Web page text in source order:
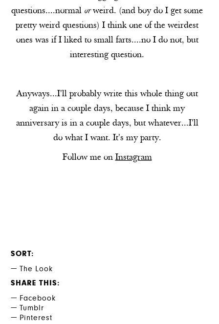
questions....normal orweird. (and boy do I get some
pretty weird questions) I think one of the weirdest
ones was if I liked to small farts....no I do not, but
interesting question.
Anyways...I'll probably write this whole thing out
again in a couple days, because I think my
anniversary is in a couple days, but whatever...I'll
do what I want. It's my party.
Follow me on Instagram
SORT
The Look
SHARE THIS
Facebook
Tumblr
Pinterest